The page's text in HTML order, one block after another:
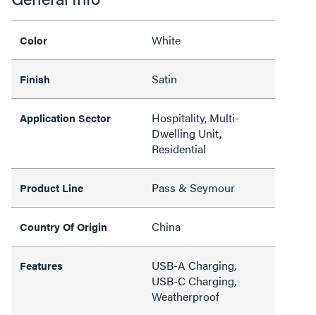
Color White
Finish Satin
Application Sector
Hospitality, Multi-
Dwelling Unit,
Residential
Product Line Pass & Seymour
Country Of Origin China
Features
USB-A Charging,
USB-C Charging,
Weatherproof